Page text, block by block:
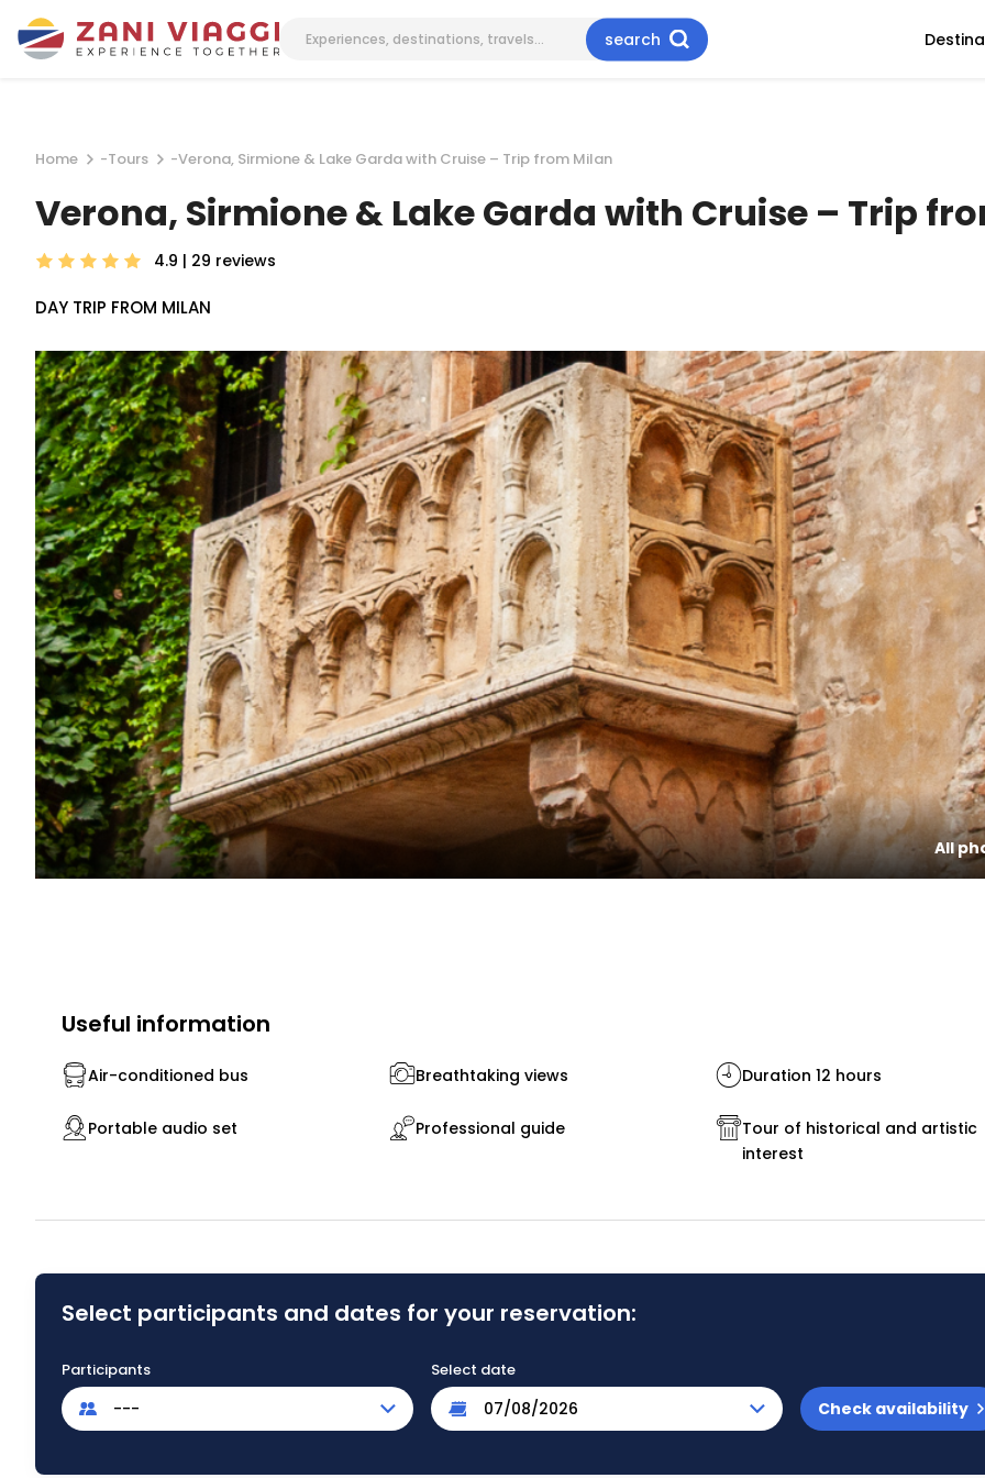
search
Home -Tours -Verona, Sirmione & Lake Garda with Cruise – Trip from Milan
Verona, Sirmione & Lake Garda with Cruise – Trip
4.9 | 29 reviews
DAY TRIP FROM MILAN
All
Useful information
Air-conditioned bus Breathtaking views Duration 12 hours
Portable audio set Professional guide
Tour of historical and artistic
interest
Select participants and dates for your reservation:
Participants
---
Select date
Check availability